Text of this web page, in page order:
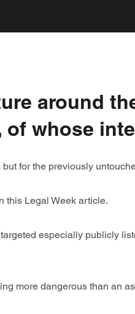
around
whose
for the previously
this Legal Week article.
especially publicly
more dangerous than an